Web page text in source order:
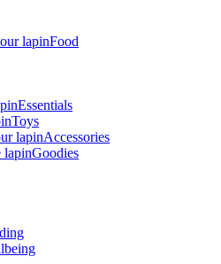
Food
Essentials
Toys
Accessories
Goodies